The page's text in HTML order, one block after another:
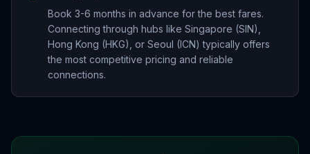
Book 3-6 months in advance for the best fares.
Connecting through hubs like Singapore (SIN),
Hong Kong (HKG), or Seoul (ICN) typically offers
the most competitive pricing and reliable
connections.